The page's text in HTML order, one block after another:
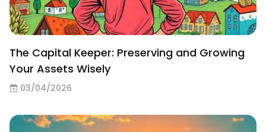
The Capital Keeper: Preserving and Growing
Your Assets Wisely
03/04/2026